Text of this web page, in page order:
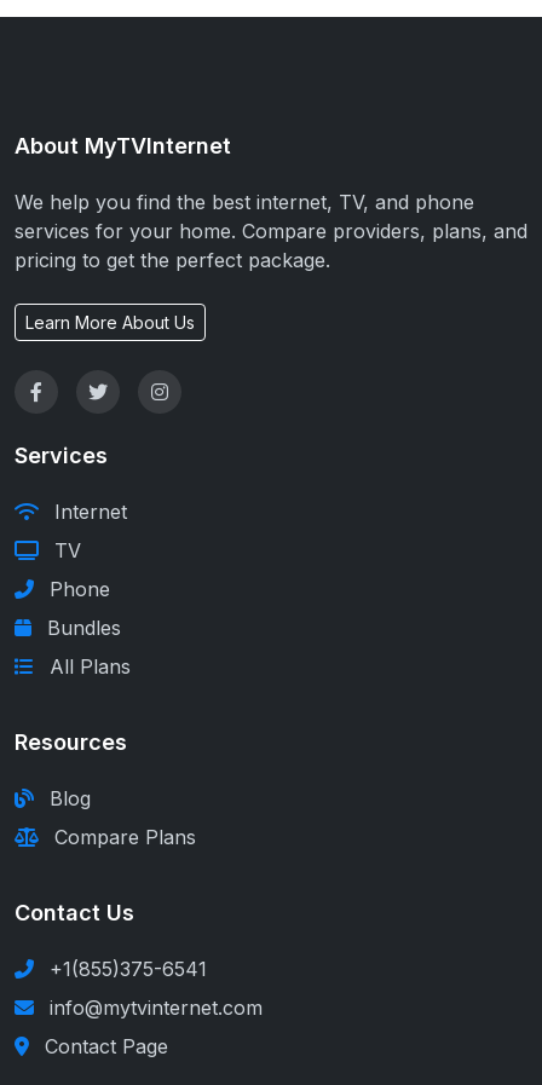
About MyTVInternet
We help you find the best internet, TV, and phone
services for your home. Compare providers, plans, and
pricing to get the perfect package.
Learn More About Us
Services
Internet
TV
Phone
Bundles
All Plans
Resources
Blog
Compare Plans
Contact Us
+1(855)375-6541
info@mytvinternet.com
Contact Page